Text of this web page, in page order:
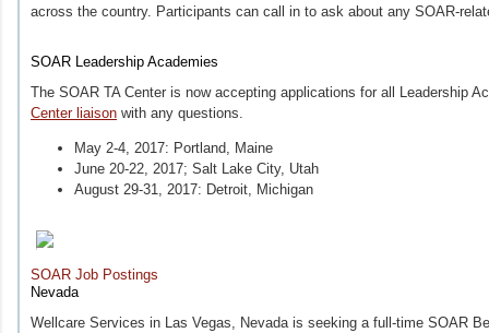
across the country. Participants can call in to ask about any
SOAR Leadership Academies
The SOAR TA Center is now accepting applications for all Leadership
Center liaison with any questions.
May 2‐4, 2017: Portland, Maine
June 20-22, 2017; Salt Lake City, Utah
August 29‐31, 2017: Detroit, Michigan
SOAR Job Postings
Nevada
Wellcare Services in Las Vegas, Nevada is seeking a full-time SOAR